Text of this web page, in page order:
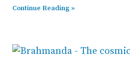
Continue Reading »